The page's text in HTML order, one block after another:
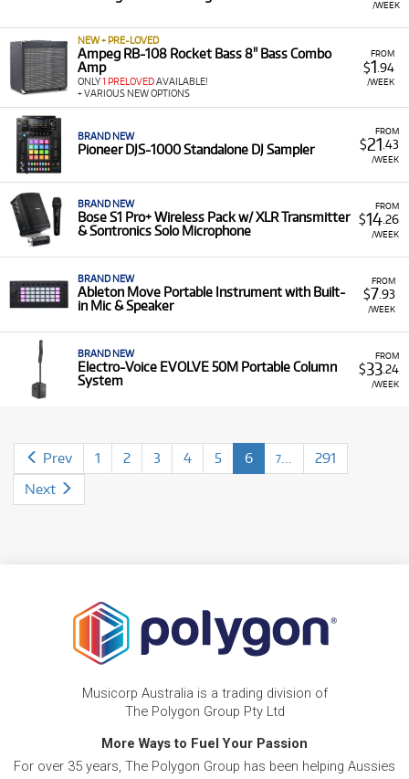
/WEEK
FROM
$1 .94
/WEEK
NEW + PRE-LOVED
Ampeg RB-108 Rocket Bass 8" Bass Combo
Amp
ONLY1 PRELOVEDAVAILABLE!
+ VARIOUS NEW OPTIONS
FROM
$21 .43
/WEEK
BRAND NEW
Pioneer DJS-1000 Standalone DJ Sampler
FROM
$14.26
/WEEK
BRAND NEW
Bose S1 Pro+ Wireless Pack w/ XLR Transmitter
& Sontronics Solo Microphone
FROM
$7.93
/WEEK
BRAND NEW
Ableton Move Portable Instrument with Built-
in Mic & Speaker
FROM
$33.24
/WEEK
BRAND NEW
Electro-Voice EVOLVE 50M Portable Column
System
Prev 1 2 3 4 5 6 7...
291
Next
Musicorp Australia is a trading division of
The Polygon Group Pty Ltd
More Ways to Fuel Your Passion
For over 35 years, The Polygon Group has been helping Aussies